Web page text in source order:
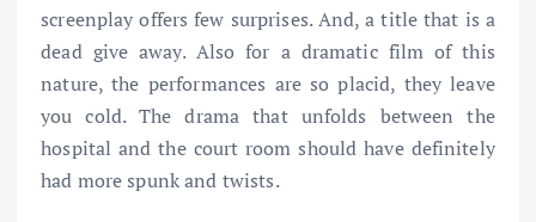
screenplay offers few surprises. And, a title that is a
dead give away. Also for a dramatic film of this
nature, the performances are so placid, they leave
you cold. The drama that unfolds between the
hospital and the court room should have definitely
had more spunk and twists.